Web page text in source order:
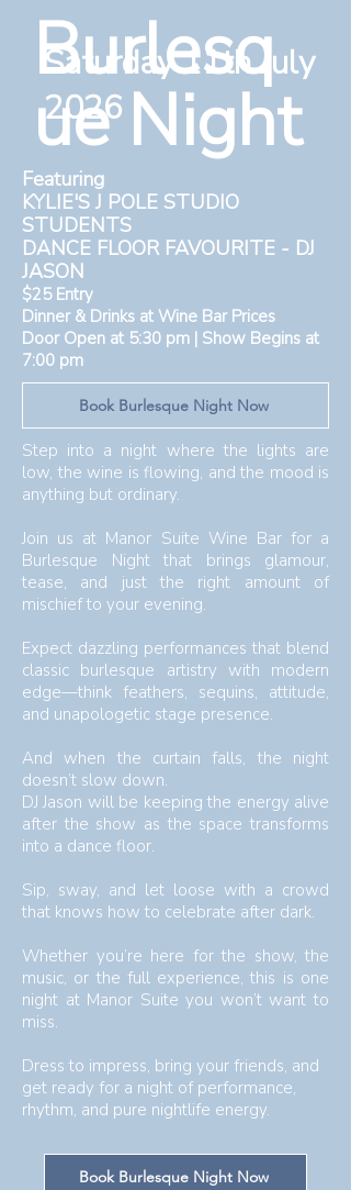
Saturday 11th July
2026
Burlesq
ue Night
Featuring
KYLIE'S J POLE STUDIO
STUDENTS
DANCE FLOOR FAVOURITE - DJ
JASON
$25 Entry
Dinner & Drinks at Wine Bar Prices
Door Open at 5:30 pm | Show Begins at
7:00 pm
Book Burlesque Night Now
​​​​Step into a night where the lights are
low, the wine is flowing, and the mood is
anything but ordinary.
Join us at Manor Suite Wine Bar for a
Burlesque Night that brings glamour,
tease, and just the right amount of
mischief to your evening.
Expect dazzling performances that blend
classic burlesque artistry with modern
edge—think feathers, sequins, attitude,
and unapologetic stage presence.
And when the curtain falls, the night
doesn’t slow down.
DJ Jason will be keeping the energy alive
after the show as the space transforms
into a dance floor.
Sip, sway, and let loose with a crowd
that knows how to celebrate after dark.
Whether you’re here for the show, the
music, or the full experience, this is one
night at Manor Suite you won’t want to
miss.
Dress to impress, bring your friends, and
get ready for a night of performance,
rhythm, and pure nightlife energy.​​
Book Burlesque Night Now